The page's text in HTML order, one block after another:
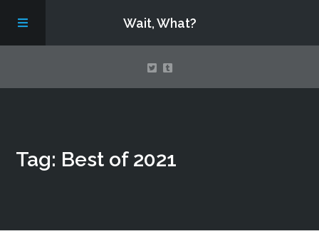
Wait, What?
About
Tag: Best of 2021